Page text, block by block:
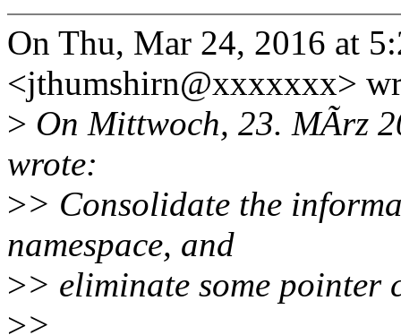
On Thu, Mar 24, 2016 at
<jthumshirn@xxxxxxx>
> On Mittwoch, 23. MÃrz
wrote:
>> Consolidate the
namespace, and
>> eliminate some pointer
>>